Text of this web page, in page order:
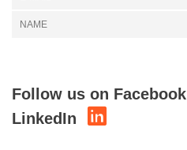
Follow us on Facebook
LinkedIn